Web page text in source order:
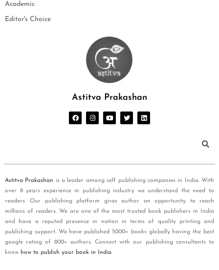
Academic
Editor's Choice
Astitva Prakashan
Astitva Prakashan is a leader among self publishing companies in India. With
over 8 years experience in publishing industry we understand the need to
readers. Our publishing platform gives author an opportunity to reach
millions of readers. We are one of the most trusted book publishers in India
and have a reputed presence in nation in terms of quality printing and
publishing support. We have published 5000+ books globally having the best
google rating of 800+ authors. Connect with our publishing consultants to
know how to publish your book in India.